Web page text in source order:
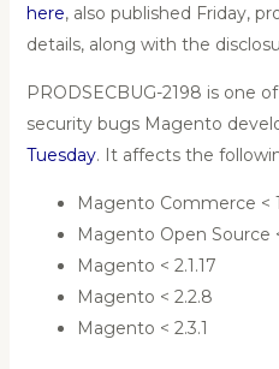
here, also published Friday,
details, along with the
PRODSECBUG-2198 is one
security bugs Magento
Tuesday. It affects the
Magento Commerce <
Magento Open Source
Magento < 2.1.17
Magento < 2.2.8
Magento < 2.3.1